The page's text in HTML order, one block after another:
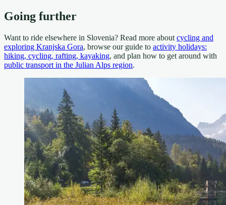
Going further
Want to ride elsewhere in Slovenia? Read more about cycling and
exploring Kranjska Gora, browse our guide to activity holidays:
hiking, cycling, rafting, kayaking, and plan how to get around with
public transport in the Julian Alps region.